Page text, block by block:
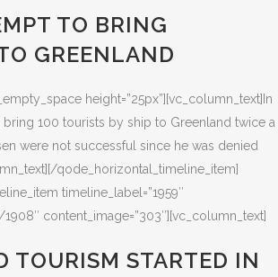
TO BRING
GREENLAND
height=”25px”][vc_column_text]In
bring 100 tourists by ship to Greenland twice a
were not successful since he was denied
qode_horizontal_timeline_item]
timeline_label=”1959″
content_image=”303″][vc_column_text]
TOURISM STARTED IN